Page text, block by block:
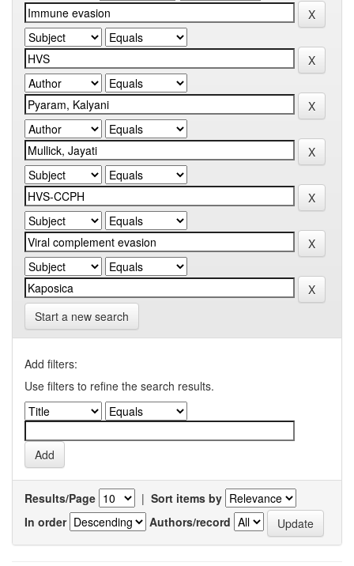
Start a new search
Add filters:
Use filters to refine the search results.
Results/Page | Sort items by
In order
Authors/record